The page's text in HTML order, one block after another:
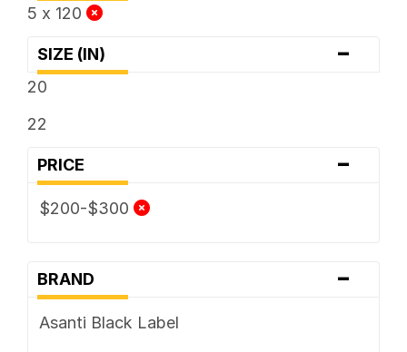
5 x 120
SIZE (IN) -
20
22
PRICE -
$200-$300
BRAND -
Asanti Black Label